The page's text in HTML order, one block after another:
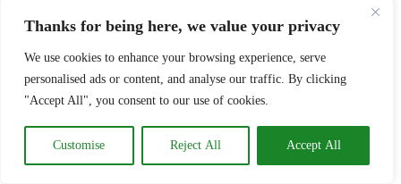
Thanks for being here, we value your privacy
We use cookies to enhance your browsing experience, serve
personalised ads or content, and analyse our traffic. By clicking
"Accept All", you consent to our use of cookies.
Customise Reject All Accept All